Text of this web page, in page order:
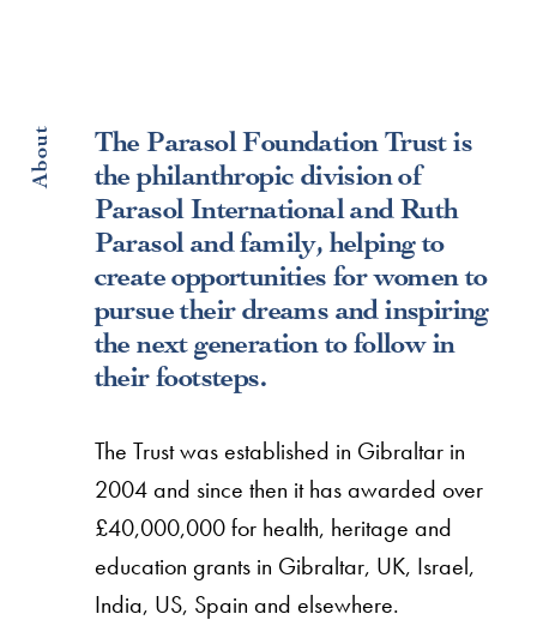
About
The Parasol Foundation Trust is
the philanthropic division of
Parasol International and Ruth
Parasol and family, helping to
create opportunities for women to
pursue their dreams and inspiring
the next generation to follow in
their footsteps.
The Trust was established in Gibraltar in
2004 and since then it has awarded over
£40,000,000 for health, heritage and
education grants in Gibraltar, UK, Israel,
India, US, Spain and elsewhere.